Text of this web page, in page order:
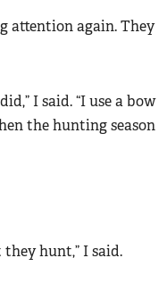
attention again. They
I said. “I use a bow
the hunting season
hunt,” I said.